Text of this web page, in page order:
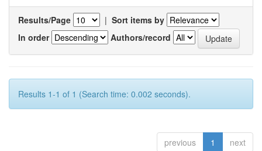
Results/Page | Sort items by
In order
Authors/record
Results 1-1 of 1 (Search time: 0.002 seconds).
previous 1 next